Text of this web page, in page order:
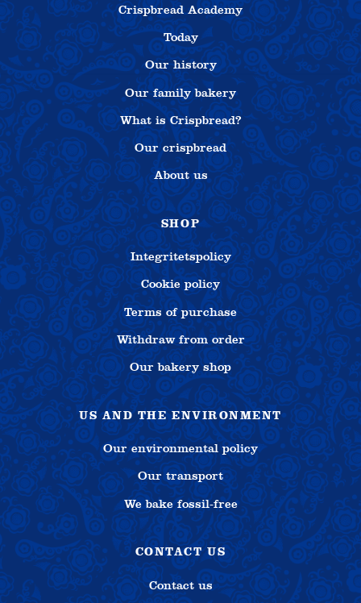
Crispbread Academy
Today
Our history
Our family bakery
What is Crispbread?
Our crispbread
About us
SHOP
Integritetspolicy
Cookie policy
Terms of purchase
Withdraw from order
Our bakery shop
US AND THE ENVIRONMENT
Our environmental policy
Our transport
We bake fossil-free
CONTACT US
Contact us